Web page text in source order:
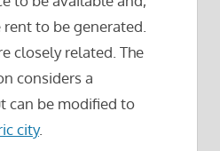
to be generated.
closely related. The
considers a
can be modified to
city.